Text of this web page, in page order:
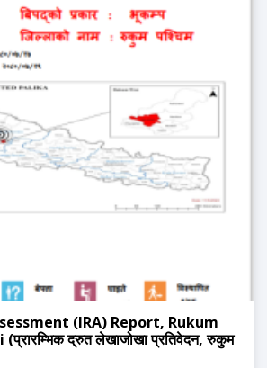
(IRA) Report, Rukum
द्रुत लेखाजोखा प्रतिवेदन, रुकुम